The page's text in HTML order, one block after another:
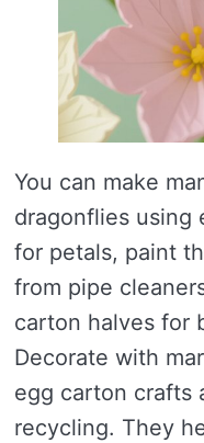
You can make
dragonflies using
for petals, paint
from pipe
carton halves for
Decorate with
egg carton crafts
recycling. They